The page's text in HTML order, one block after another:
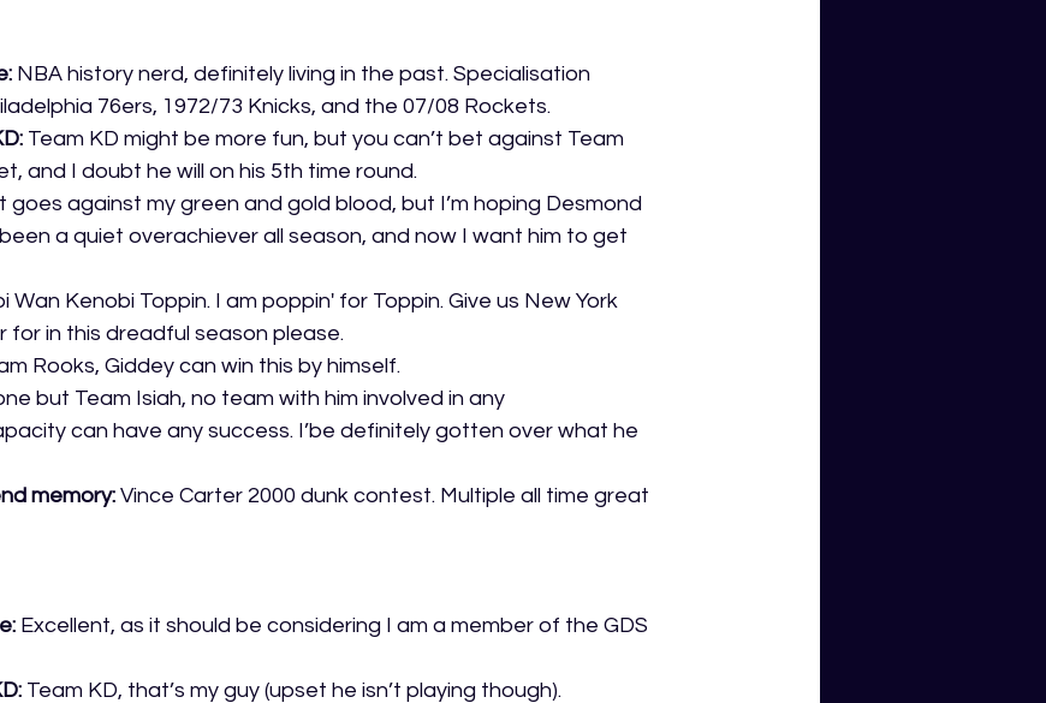
NBA history nerd, definitely living in the past. Specialisation
76ers, 1972/73 Knicks, and the 07/08 Rockets.
Team KD might be more fun, but you can’t bet against Team
and I doubt he will on his 5th time round.
goes against my green and gold blood, but I’m hoping Desmond
a quiet overachiever all season, and now I want him to get
Wan Kenobi Toppin. I am poppin' for Toppin. Give us New York
for in this dreadful season please.
Rooks, Giddey can win this by himself.
but Team Isiah, no team with him involved in any
can have any success. I’be definitely gotten over what he
memory: Vince Carter 2000 dunk contest. Multiple all time great
Excellent, as it should be considering I am a member of the GDS
Team KD, that’s my guy (upset he isn’t playing though).